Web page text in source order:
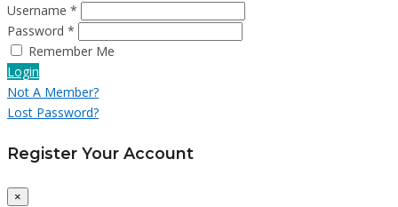
Username *
Password *
Remember Me
Login
Not A Member?
Lost Password?
Register Your Account
×